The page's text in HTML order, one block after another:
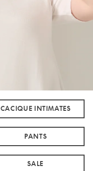
CACIQUE INTIMATES
PANTS
SALE